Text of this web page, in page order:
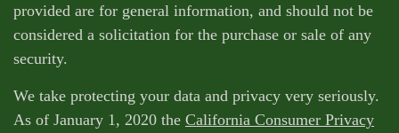
provided are for general information, and should not be
considered a solicitation for the purchase or sale of any
security.
We take protecting your data and privacy very seriously.
As of January 1, 2020 the California Consumer Privacy